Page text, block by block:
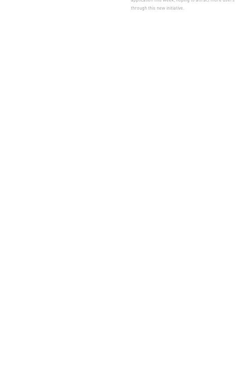
through this new initiative.